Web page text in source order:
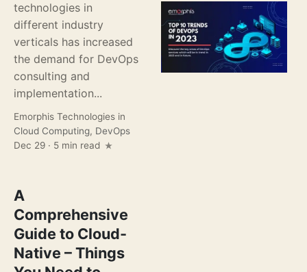
technologies in
different industry
verticals has increased
the demand for DevOps
consulting and
implementation...
Emorphis Technologies in
Cloud Computing, DevOps
Dec 29 · 5 min read
A
Comprehensive
Guide to Cloud-
Native – Things